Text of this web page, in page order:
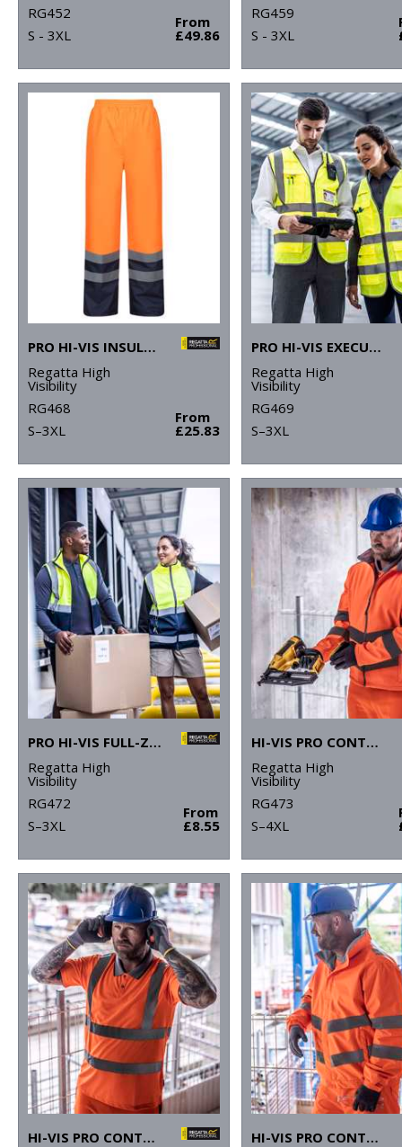
RG452
S - 3XL
From
£49.86
RG459
S - 3XL
PRO HI-VIS INSULATED OVERTROUSERS
Regatta High
Visibility
RG468
S–3XL
From
£25.83
PRO HI-VIS EXECUTIVE VEST
Regatta High
Visibility
RG469
S–3XL
PRO HI-VIS FULL-ZIP GILET
Regatta High
Visibility
RG472
S–3XL
From
£8.55
HI-VIS PRO CONTRACT ABLAZE 2-LAYER SOFTSHELL
Regatta High
Visibility
RG473
S–4XL
HI-VIS PRO CONTRACT POLO HI-VIS PRO CONTRACT DOVER JACKET